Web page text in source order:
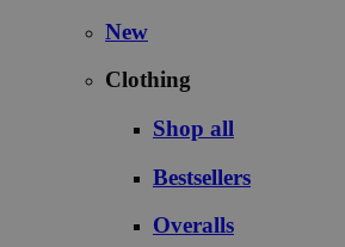
New
Clothing
Shop all
Bestsellers
Overalls